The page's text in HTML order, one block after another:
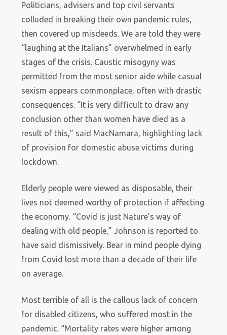
Politicians, advisers and top civil servants
colluded in breaking their own pandemic rules,
then covered up misdeeds. We are told they were
“laughing at the Italians” overwhelmed in early
stages of the crisis. Caustic misogyny was
permitted from the most senior aide while casual
sexism appears commonplace, often with drastic
consequences. “It is very difficult to draw any
conclusion other than women have died as a
result of this,” said MacNamara, highlighting lack
of provision for domestic abuse victims during
lockdown.
Elderly people were viewed as disposable, their
lives not deemed worthy of protection if affecting
the economy. “Covid is just Nature’s way of
dealing with old people,” Johnson is reported to
have said dismissively. Bear in mind people dying
from Covid lost more than a decade of their life
on average.
Most terrible of all is the callous lack of concern
for disabled citizens, who suffered most in the
pandemic. “Mortality rates were higher among